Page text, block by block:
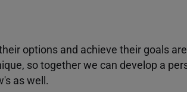
options and achieve their goals
so together we can develop a
as well.